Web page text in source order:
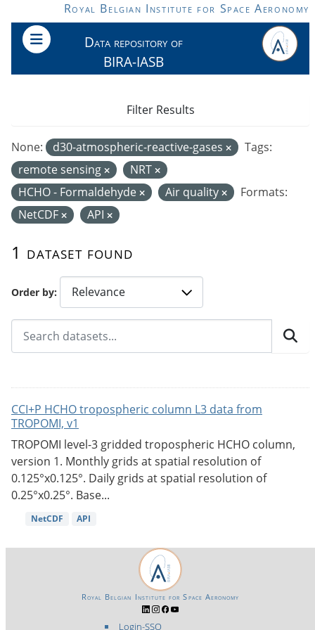
Skip to main contentRoyal Belgian Institute for Space Aeronomy
Data repository of
BIRA-IASB
Order by
1 dataset found
None: d30-atmospheric-reactive-gases
Tags:
remote sensing
NRT
HCHO - Formaldehyde
Air quality
Formats:
NetCDF
API
Filter Results
CCI+P HCHO tropospheric column L3 data from
TROPOMI, v1
TROPOMI level-3 gridded tropospheric HCHO column,
version 1. Monthly grids at spatial resolution of
0.125°x0.125°. Daily grids at spatial resolution of
0.25°x0.25°. Base...
NetCDF API
Login-SSO
Royal Belgian Institute for Space Aeronomy